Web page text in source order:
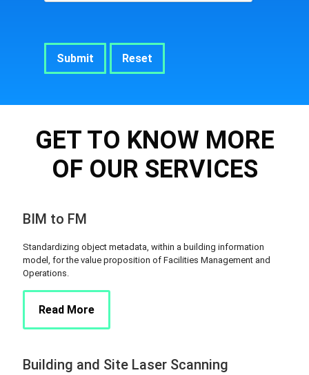
GET TO KNOW MORE
OF OUR SERVICES
BIM to FM
Standardizing object metadata, within a building information
model, for the value proposition of Facilities Management and
Operations.
Read More
Building and Site Laser Scanning